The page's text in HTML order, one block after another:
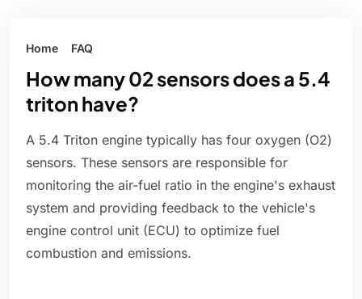
Home FAQ
How many 02 sensors does a 5.4
triton have?
A 5.4 Triton engine typically has four oxygen (O2)
sensors. These sensors are responsible for
monitoring the air-fuel ratio in the engine's exhaust
system and providing feedback to the vehicle's
engine control unit (ECU) to optimize fuel
combustion and emissions.